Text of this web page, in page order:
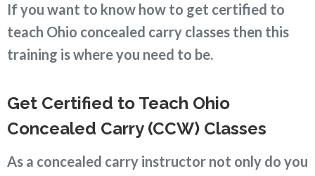
If you want to know how to get certified to
teach Ohio concealed carry classes then this
training is where you need to be.
Get Certified to Teach Ohio
Concealed Carry (CCW) Classes
As a concealed carry instructor not only do you